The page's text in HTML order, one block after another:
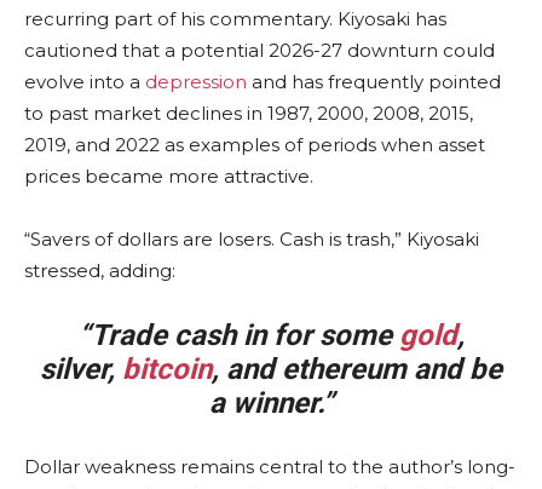
recurring part of his commentary. Kiyosaki has
cautioned that a potential 2026-27 downturn could
evolve into a depression and has frequently pointed
to past market declines in 1987, 2000, 2008, 2015,
2019, and 2022 as examples of periods when asset
prices became more attractive.
“Savers of dollars are losers. Cash is trash,” Kiyosaki
stressed, adding:
“Trade cash in for some gold,
silver, bitcoin, and ethereum and be
a winner.”
Dollar weakness remains central to the author’s long-